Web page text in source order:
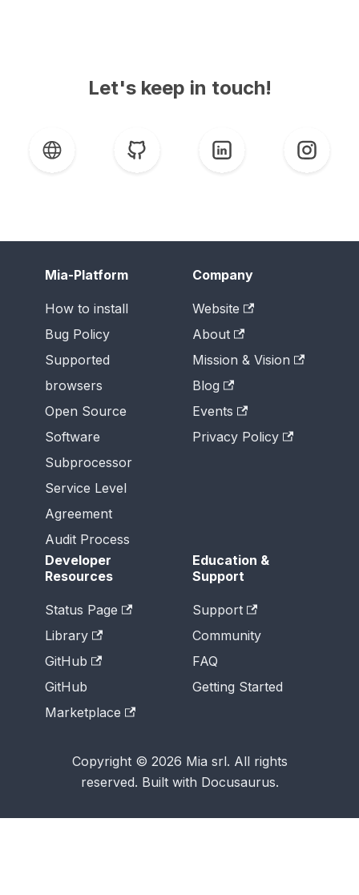
Let's keep in touch!
Mia-Platform
How to install
Bug Policy
Supported
browsers
Open Source
Software
Subprocessor
Service Level
Agreement
Audit Process
Company
Website
About
Mission & Vision
Blog
Events
Privacy Policy
Developer
Resources
Status Page
Library
GitHub
GitHub
Marketplace
Education &
Support
Support
Community
FAQ
Getting Started
Copyright © 2026 Mia srl. All rights
reserved. Built with Docusaurus.